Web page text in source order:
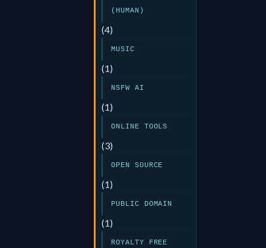
(HUMAN)
(4)
MUSIC
(1)
NSFW AI
(1)
ONLINE TOOLS
(3)
OPEN SOURCE
(1)
PUBLIC DOMAIN
(1)
ROYALTY FREE